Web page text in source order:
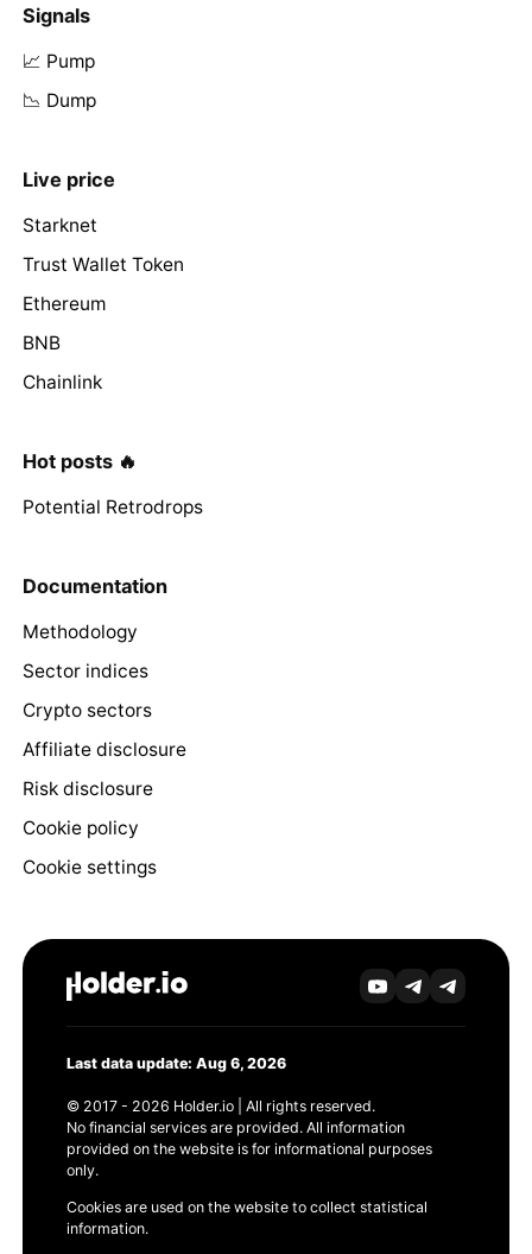
Signals
📈 Pump
📉 Dump
Live price
Starknet
Trust Wallet Token
Ethereum
BNB
Chainlink
Hot posts 🔥
Potential Retrodrops
Documentation
Methodology
Sector indices
Crypto sectors
Affiliate disclosure
Risk disclosure
Cookie policy
Cookie settings
Last data update: Aug 6, 2026
© 2017 - 2026 Holder.io | All rights reserved.
No financial services are provided. All information
provided on the website is for informational purposes
only.
Cookies are used on the website to collect statistical
information.